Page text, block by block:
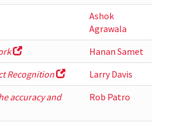
Ashok
Agrawala
Hanan Samet
Recognition
Larry Davis
accuracy and
Rob Patro